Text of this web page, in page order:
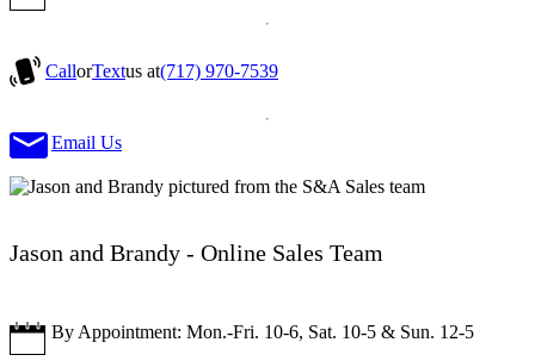
CallorTextus at(717) 970-7539
Email Us
Jason and Brandy - Online Sales Team
By Appointment: Mon.-Fri. 10-6, Sat. 10-5 & Sun. 12-5